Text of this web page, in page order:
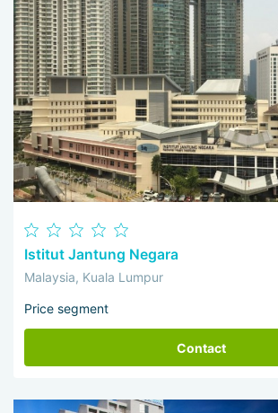
Istitut Jantung Negara
Malaysia, Kuala Lumpur
Price segment
Contact